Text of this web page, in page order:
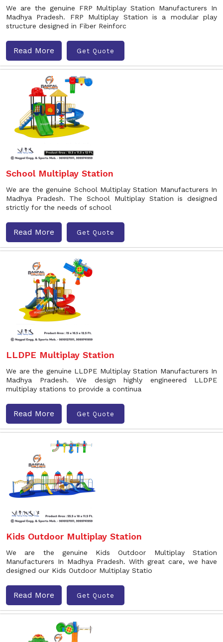
We are the genuine FRP Multiplay Station Manufacturers In
Madhya Pradesh. FRP Multiplay Station is a modular play
structure designed in Fiber Reinforc
Read More Get Quote
School Multiplay Station
We are the genuine School Multiplay Station Manufacturers In
Madhya Pradesh. The School Multiplay Station is designed
strictly for the needs of school
Read More Get Quote
LLDPE Multiplay Station
We are the genuine LLDPE Multiplay Station Manufacturers In
Madhya Pradesh. We design highly engineered LLDPE
multiplay stations to provide a continua
Read More Get Quote
Kids Outdoor Multiplay Station
We are the genuine Kids Outdoor Multiplay Station
Manufacturers In Madhya Pradesh. With great care, we have
designed our Kids Outdoor Multiplay Statio
Read More Get Quote